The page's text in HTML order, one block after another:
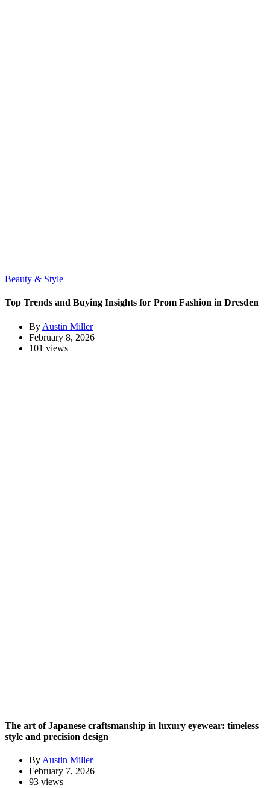
Beauty & Style
Top Trends and Buying Insights for Prom Fashion in Dresden
By Austin Miller
February 8, 2026
101 views
The art of Japanese craftsmanship in luxury eyewear: timeless
style and precision design
By Austin Miller
February 7, 2026
93 views